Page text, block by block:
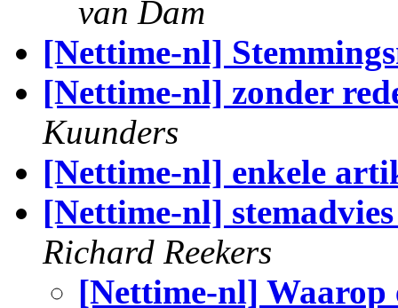
van Dam
[Nettime-nl]
[Nettime-nl] zonder
Kuunders
[Nettime-nl] enkele
[Nettime-nl]
Richard Reekers
[Nettime-nl] Waarop